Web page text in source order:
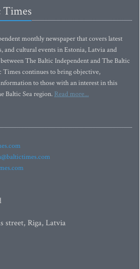
monthly newspaper that covers latest
and cultural events in Estonia, Latvia and
The Baltic Independent and The Baltic
Times continues to bring objective,
to those with an interest in this
Baltic Sea region. Read more...
street, Riga, Latvia